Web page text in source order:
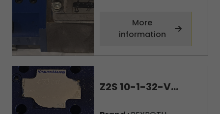
More
information
Z2S 10-1-32-V...